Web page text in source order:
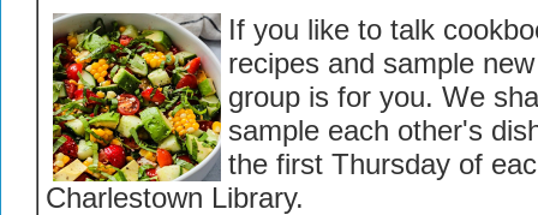
If you like to talk
recipes and sample
group is for you. We
sample each other's
the first Thursday of
Charlestown Library.